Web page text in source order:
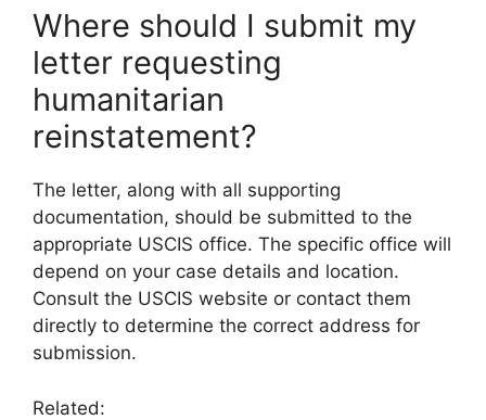
Where should I submit my
letter requesting
humanitarian
reinstatement?
The letter, along with all supporting
documentation, should be submitted to the
appropriate USCIS office. The specific office will
depend on your case details and location.
Consult the USCIS website or contact them
directly to determine the correct address for
submission.
Related: